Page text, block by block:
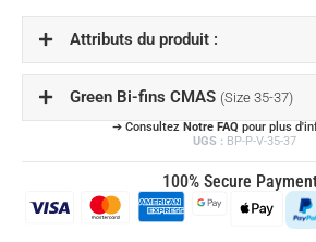
Attributs du produit :
Green Bi-fins CMAS (Size 35-37)
➔ Consultez Notre FAQ pour plus
UGS : BP-P-V-35-37
100% Secure